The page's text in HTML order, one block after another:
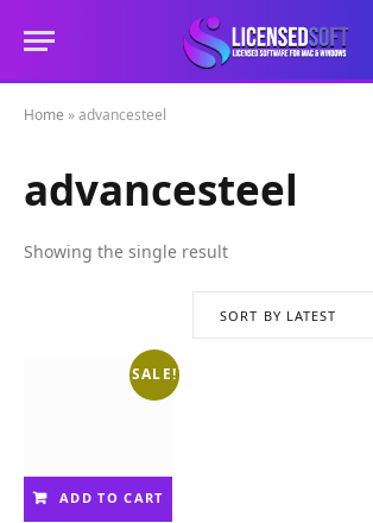
Home »advancesteel
advancesteel
Showing the single result
SORT BY LATEST
SALE!
ADD TO CART